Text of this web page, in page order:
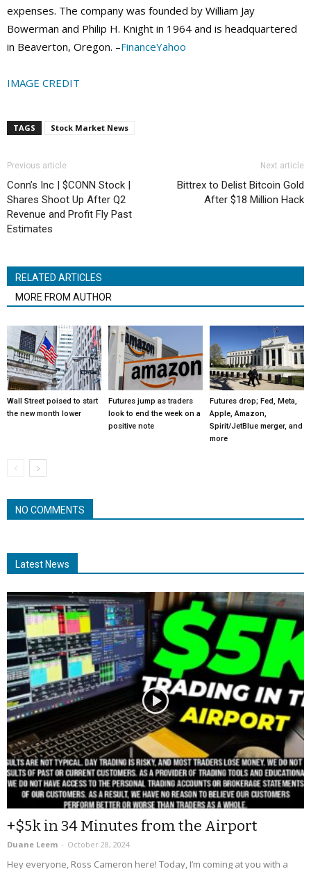
expenses. The company was founded by William Jay
Bowerman and Philip H. Knight in 1964 and is headquartered
in Beaverton, Oregon. –FinanceYahoo
IMAGE CREDIT
TAGS Stock Market News
Previous article
Conn’s Inc | $CONN Stock |
Shares Shoot Up After Q2
Revenue and Profit Fly Past
Estimates
Next article
Bittrex to Delist Bitcoin Gold
After $18 Million Hack
RELATED ARTICLES
MORE FROM AUTHOR
Wall Street poised to start
the new month lower
Futures jump as traders
look to end the week on a
positive note
Futures drop; Fed, Meta,
Apple, Amazon,
Spirit/JetBlue merger, and
more
NO COMMENTS
Latest News
+$5k in 34 Minutes from the Airport
Duane Leem - October 28, 2024
Hey everyone, Ross Cameron here! Today, I’m coming at you with a